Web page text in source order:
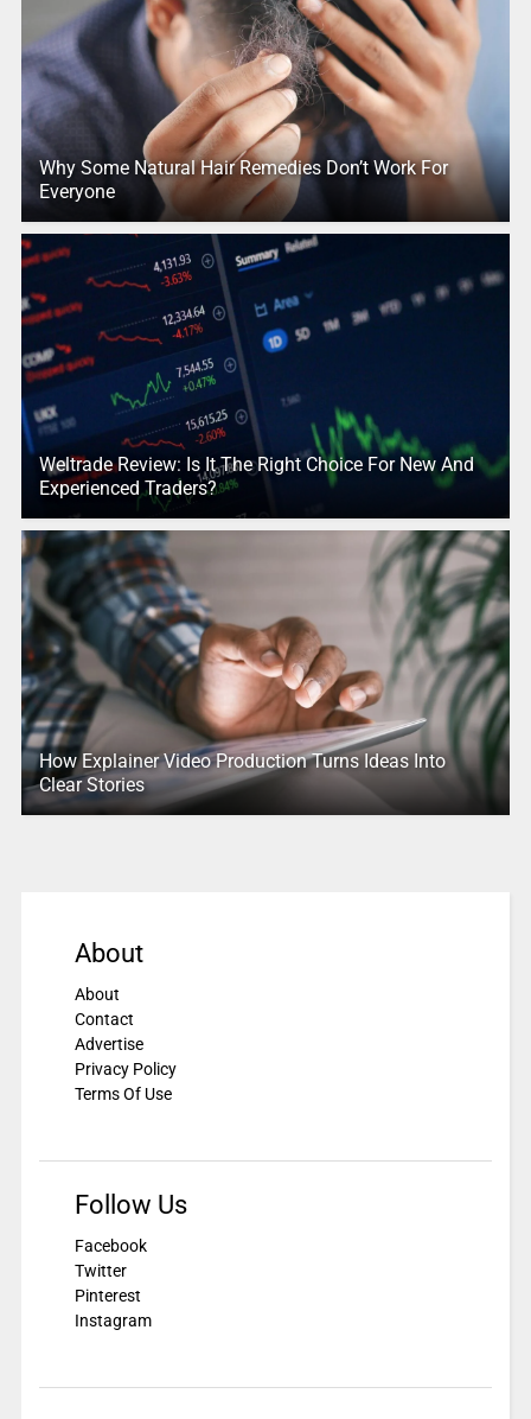
Why Some Natural Hair Remedies Don’t Work For
Everyone
Weltrade Review: Is It The Right Choice For New And
Experienced Traders?
How Explainer Video Production Turns Ideas Into
Clear Stories
About
About
Contact
Advertise
Privacy Policy
Terms Of Use
Follow Us
Facebook
Twitter
Pinterest
Instagram